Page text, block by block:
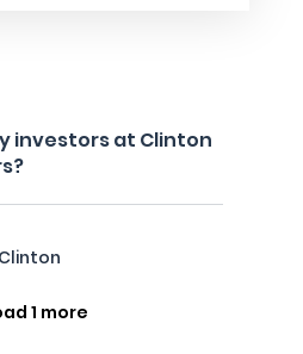
investors at Clinton
1 more